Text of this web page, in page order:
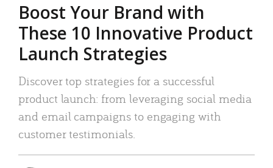
Boost Your Brand with
These 10 Innovative Product
Launch Strategies
Discover top strategies for a successful
product launch: from leveraging social media
and email campaigns to engaging with
customer testimonials.